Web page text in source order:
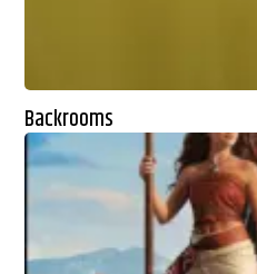
Backrooms